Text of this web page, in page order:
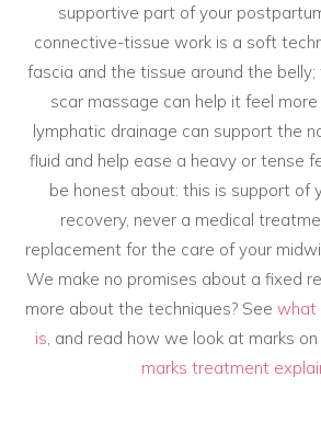
supportive part of your
connective-tissue work is a soft
fascia and the tissue around the
scar massage can help it feel more
lymphatic drainage can support the
fluid and help ease a heavy or tense
be honest about: this is support of
recovery, never a medical
replacement for the care of your
We make no promises about a fixed
more about the techniques? See what
is, and read how we look at marks on
marks treatment